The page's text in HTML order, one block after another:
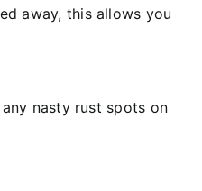
away, this allows you
nasty rust spots on